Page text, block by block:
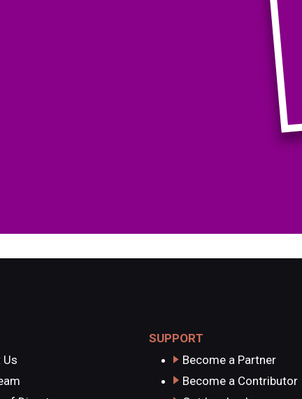
Us
SUPPORT
Become a Partner
Become a Contributor